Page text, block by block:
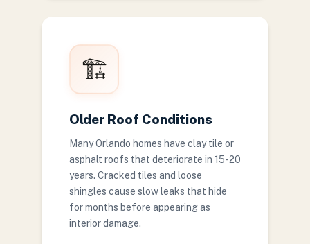
🏗️
Older Roof Conditions
Many Orlando homes have clay tile or
asphalt roofs that deteriorate in 15-20
years. Cracked tiles and loose
shingles cause slow leaks that hide
for months before appearing as
interior damage.